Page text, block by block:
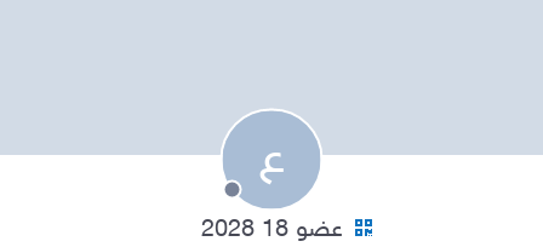
ع
عضو 18 2028